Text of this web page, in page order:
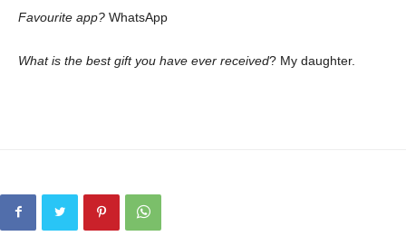
Favourite app? WhatsApp
What is the best gift you have ever received? My daughter.